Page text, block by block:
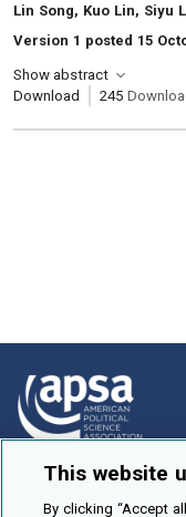
, Authors:
Lin Song, Kuo Lin, Siyu
Version 1 posted 15
Show abstract
Download
245
How To Submit
This website
By clicking “Accept